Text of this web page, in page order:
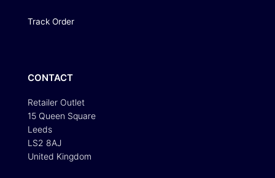
Track Order
CONTACT
Retailer Outlet
15 Queen Square
Leeds
LS2 8AJ
United Kingdom